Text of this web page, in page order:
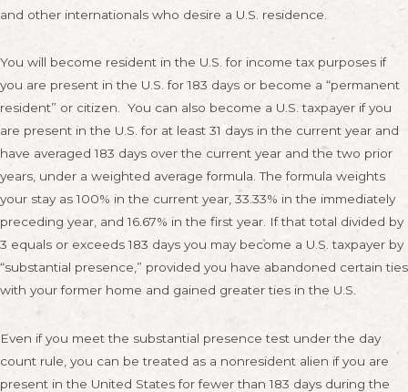
and other internationals who desire a U.S. residence.
You will become resident in the U.S. for income tax purposes if
you are present in the U.S. for 183 days or become a “permanent
resident” or citizen. You can also become a U.S. taxpayer if you
are present in the U.S. for at least 31 days in the current year and
have averaged 183 days over the current year and the two prior
years, under a weighted average formula. The formula weights
your stay as 100% in the current year, 33.33% in the immediately
preceding year, and 16.67% in the first year. If that total divided by
3 equals or exceeds 183 days you may become a U.S. taxpayer by
“substantial presence,” provided you have abandoned certain ties
with your former home and gained greater ties in the U.S.
Even if you meet the substantial presence test under the day
count rule, you can be treated as a nonresident alien if you are
present in the United States for fewer than 183 days during the